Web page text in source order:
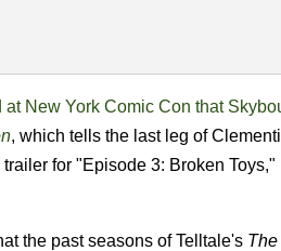
New York Comic Con that
, which tells the last leg of
for "Episode 3: Broken Toys,"
the past seasons of Telltale's The